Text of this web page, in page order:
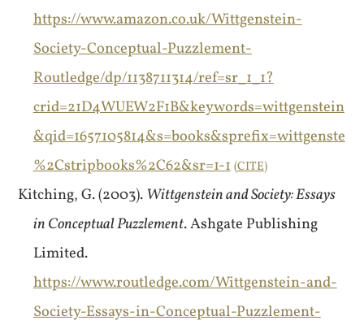
https://www.amazon.co.uk/Wittgenstein-
Society-Conceptual-Puzzlement-
Routledge/dp/1138711314/ref=sr_1_1?
crid=21D4WUEW2F1B&keywords=wittgenstein
&qid=1657105814&s=books&sprefix=wittgenste
%2Cstripbooks%2C62&sr=1-1 CITE
Kitching, G. (2003). Wittgenstein and Society: Essays
in Conceptual Puzzlement. Ashgate Publishing
Limited.
https://www.routledge.com/Wittgenstein-and-
Society-Essays-in-Conceptual-Puzzlement-